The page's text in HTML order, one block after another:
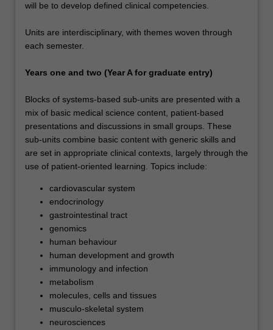
will be to develop defined clinical competencies.
Units are interdisciplinary, with themes woven through
each semester.
Years one and two (Year A for graduate entry)
Blocks of systems-based sub-units are presented with a
mix of basic medical science content, patient-based
presentations and discussions in small groups. These
sub-units combine basic content with generic skills and
are set in appropriate clinical contexts, largely through the
use of patient-oriented learning. Topics include:
cardiovascular system
endocrinology
gastrointestinal tract
genomics
human behaviour
human development and growth
immunology and infection
metabolism
molecules, cells and tissues
musculo-skeletal system
neurosciences